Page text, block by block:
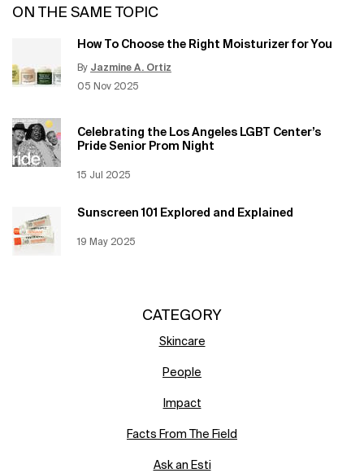
ON THE SAME TOPIC
How To Choose the Right Moisturizer for You
By Jazmine A. Ortiz
Creation Date:
05 Nov 2025
Update Date:12 Jun 2026
Celebrating the Los Angeles LGBT Center’s
Pride Senior Prom Night
Creation Date:
15 Jul 2025
Update Date:
Sunscreen 101 Explored and Explained
Creation Date:
19 May 2025
Update Date:
CATEGORY
Skincare
People
Impact
Facts From The Field
Ask an Esti